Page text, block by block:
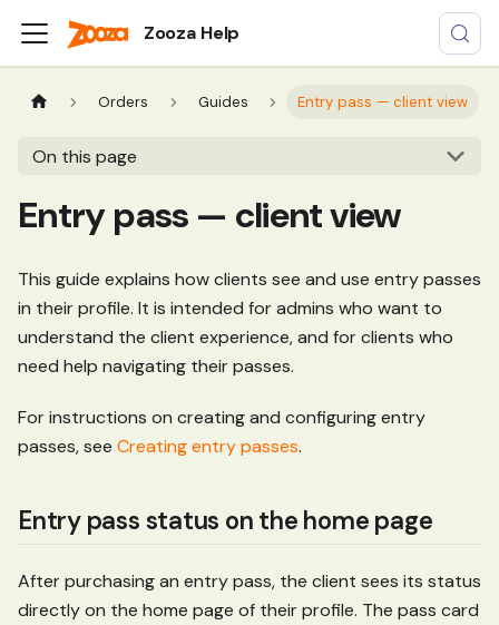
Zooza Help
Orders Guides Entry pass — client view
On this page
Entry pass — client view
This guide explains how clients see and use entry passes
in their profile. It is intended for admins who want to
understand the client experience, and for clients who
need help navigating their passes.
For instructions on creating and configuring entry
passes, see Creating entry passes.
Entry pass status on the home page
After purchasing an entry pass, the client sees its status
directly on the home page of their profile. The pass card